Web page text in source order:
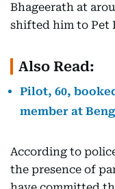
Bhageerath at
shifted him to Pet
Also Read:
Pilot, 60,
member at
According to
the presence of